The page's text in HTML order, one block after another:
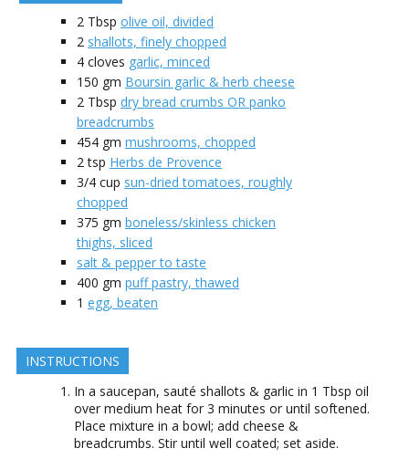
2 Tbsp olive oil, divided
2 shallots, finely chopped
4 cloves garlic, minced
150 gm Boursin garlic & herb cheese
2 Tbsp dry bread crumbs OR panko
breadcrumbs
454 gm mushrooms, chopped
2 tsp Herbs de Provence
3/4 cup sun-dried tomatoes, roughly
chopped
375 gm boneless/skinless chicken
thighs, sliced
salt & pepper to taste
400 gm puff pastry, thawed
1 egg, beaten
INSTRUCTIONS
In a saucepan, sauté shallots & garlic in 1 Tbsp oil
over medium heat for 3 minutes or until softened.
Place mixture in a bowl; add cheese &
breadcrumbs. Stir until well coated; set aside.